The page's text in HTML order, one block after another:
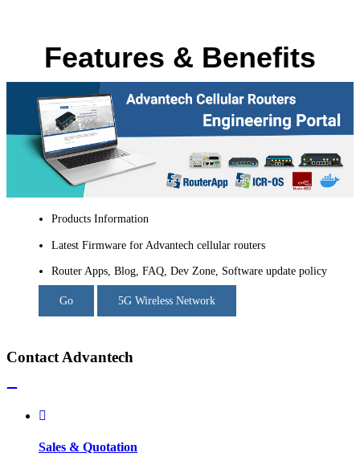
Features & Benefits
Products Information
Latest Firmware for Advantech cellular routers
Router Apps, Blog, FAQ, Dev Zone, Software update policy
Go 5G Wireless Network
Contact Advantech
Sales & Quotation